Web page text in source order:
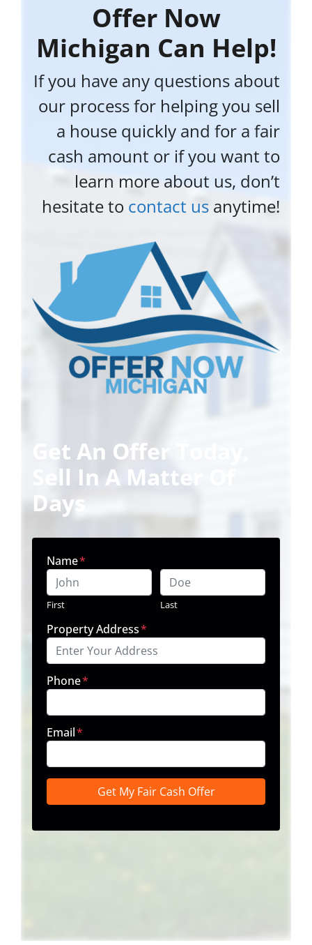
Offer Now
Michigan Can Help!
If you have any questions about
our process for helping you sell
a house quickly and for a fair
cash amount or if you want to
learn more about us, don’t
hesitate to contact us anytime!
Get An Offer Today,
Sell In A Matter Of
Days
Name*
First Last
Property Address*
Phone*
Email*